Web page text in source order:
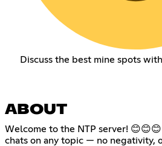
Discuss the best mine spots
ABOUT
Welcome to the NTP server!
chats on any topic — no negativity,